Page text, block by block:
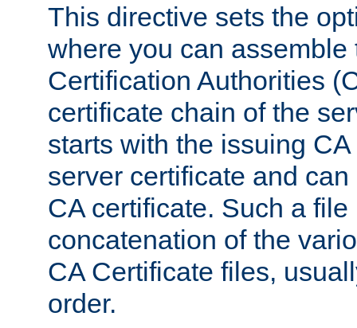
This directive sets the
where you can assemble
Certification Authorities
certificate chain of the
starts with the issuing
server certificate and
CA certificate. Such a
concatenation of the
CA Certificate files,
order.